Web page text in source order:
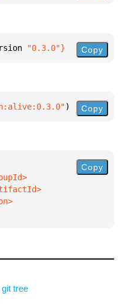
"0.3.0"} Copy
) Copy
Copy
tree